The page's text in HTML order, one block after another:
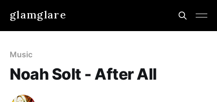
glamglare
Music
Noah Solt - After All